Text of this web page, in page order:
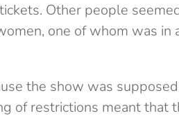
Other people
one of whom was in
the show was
of restrictions meant that